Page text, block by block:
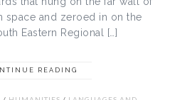
space and zeroed in on the
Eastern Regional […]
READING